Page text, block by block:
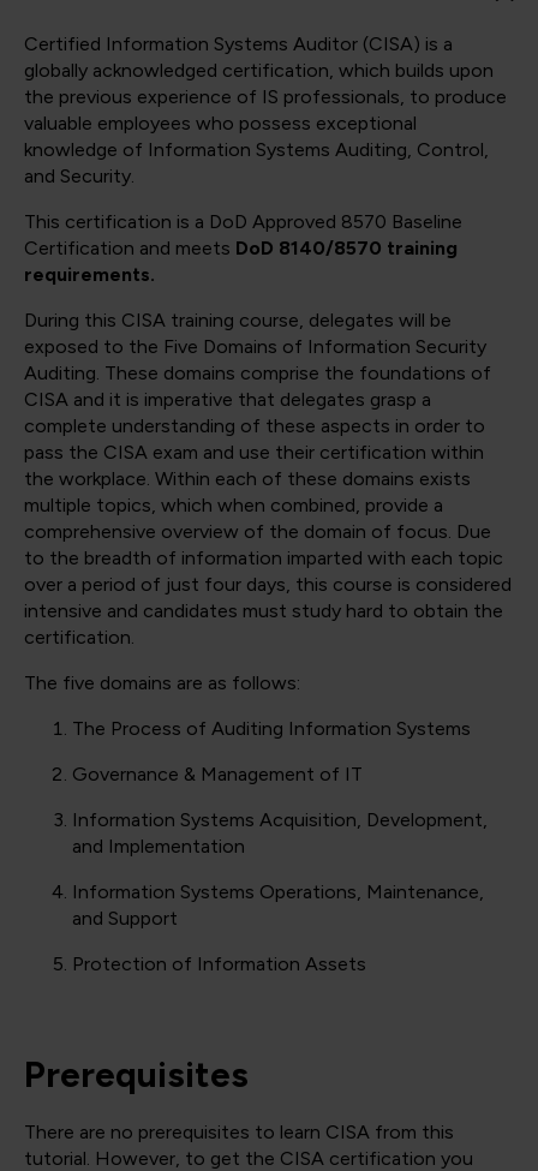
Certified Information Systems Auditor (CISA) is a
globally acknowledged certification, which builds upon
the previous experience of IS professionals, to produce
valuable employees who possess exceptional
knowledge of Information Systems Auditing, Control,
and Security.
This certification is a DoD Approved 8570 Baseline
Certification and meets DoD 8140/8570 training
requirements.
During this CISA training course, delegates will be
exposed to the Five Domains of Information Security
Auditing. These domains comprise the foundations of
CISA and it is imperative that delegates grasp a
complete understanding of these aspects in order to
pass the CISA exam and use their certification within
the workplace. Within each of these domains exists
multiple topics, which when combined, provide a
comprehensive overview of the domain of focus. Due
to the breadth of information imparted with each topic
over a period of just four days, this course is considered
intensive and candidates must study hard to obtain the
certification.
The five domains are as follows:
The Process of Auditing Information Systems
Governance & Management of IT
Information Systems Acquisition, Development,
and Implementation
Information Systems Operations, Maintenance,
and Support
Protection of Information Assets
Prerequisites
There are no prerequisites to learn CISA from this
tutorial. However, to get the CISA certification you